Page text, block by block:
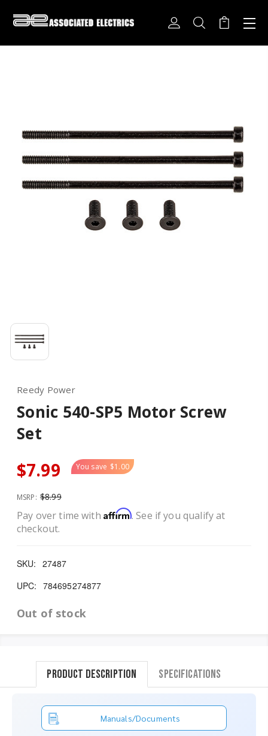
Reedy Power
Sonic 540-SP5 Motor Screw
Set
$7.99 You save $1.00
MSRP: $8.99
Pay over time with Affirm. See if you qualify at
checkout.
SKU: 27487
UPC: 784695274877
Out of stock
Product Description Specifications
Manuals/Documents